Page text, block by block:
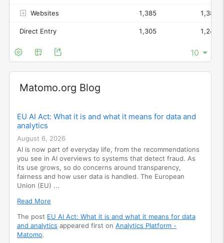
Websites 1,385 1,385
Direct Entry 1,305 1,249
Matomo.org Blog
EU AI Act: What it is and what it means for data and
analytics
August 6, 2026
AI is now part of everyday life, from the recommendations
you see in AI overviews to systems that detect fraud. As
its use grows, so do concerns around transparency,
fairness and how user data is handled. The European
Union (EU) ...
Read More
The post EU AI Act: What it is and what it means for data
and analytics appeared first on Analytics Platform -
Matomo.